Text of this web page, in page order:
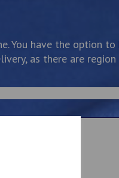
You have the option
as there are